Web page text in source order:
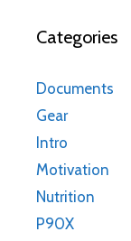
Categories
Documents
Gear
Intro
Motivation
Nutrition
P90X